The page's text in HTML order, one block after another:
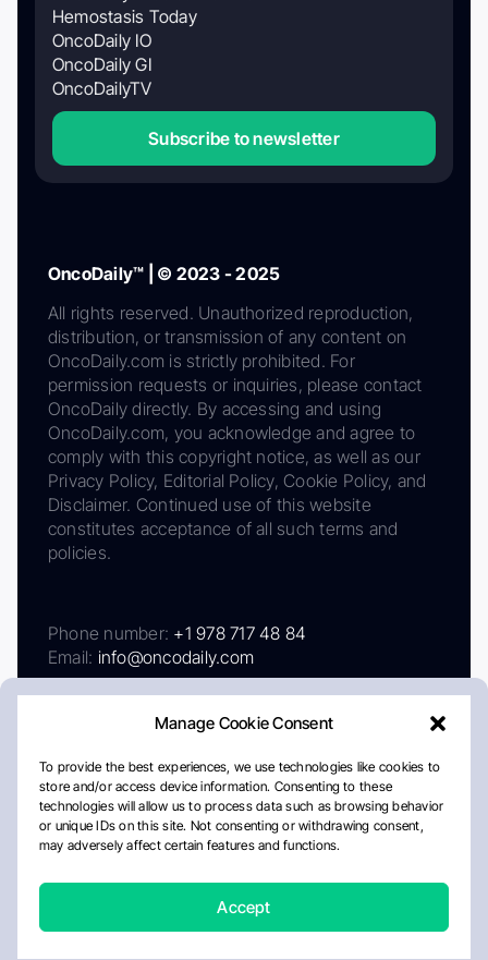
Manage Cookie Consent
To provide the best experiences, we use technologies like cookies to
store and/or access device information. Consenting to these
technologies will allow us to process data such as browsing behavior
or unique IDs on this site. Not consenting or withdrawing consent,
may adversely affect certain features and functions.
Accept
Hemostasis Today
OncoDaily IO
OncoDaily GI
OncoDailyTV
Subscribe to newsletter
OncoDaily™ | © 2023 - 2025
All rights reserved. Unauthorized reproduction,
distribution, or transmission of any content on
OncoDaily.com is strictly prohibited. For
permission requests or inquiries, please contact
OncoDaily directly. By accessing and using
OncoDaily.com, you acknowledge and agree to
comply with this copyright notice, as well as our
Privacy Policy, Editorial Policy, Cookie Policy, and
Disclaimer. Continued use of this website
constitutes acceptance of all such terms and
policies.
Phone number: +1 978 717 48 84
Email: info@oncodaily.com
AboutPrivacy PolicyEditorial PolicyCookie Policy
Disclaimer